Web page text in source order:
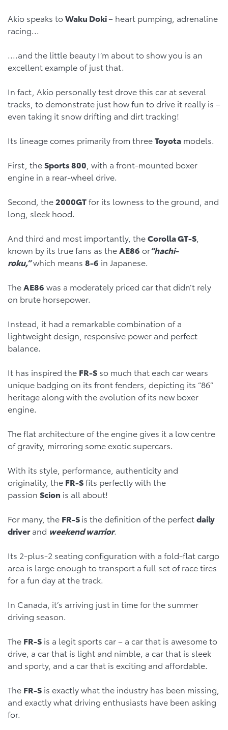
Akio speaks toWaku Doki– heart pumping, adrenaline
racing...
....and the little beauty I’m about to show you is an
excellent example of just that.
In fact, Akio personally test drove this car at several
tracks, to demonstrate just how fun to drive it really is –
even taking it snow drifting and dirt tracking!
Its lineage comes primarily from threeToyota models.
First, theSports 800 , with a front-mounted boxer
engine in a rear-wheel drive.
Second, the2000GTfor its lowness to the ground, and
long, sleek hood.
And third and most importantly, theCorolla GT-S
known by its true fans as theAE86 or“hachi-
roku,”which means 8-6 in Japanese.
TheAE86 was a moderately priced car that didn’t rely
on brute horsepower.
Instead, it had a remarkable combination of a
lightweight design, responsive power and perfect
balance.
It has inspired the FR-S so much that each car wears
unique badging on its front fenders, depicting its “86”
heritage along with the evolution of its new boxer
engine.
The flat architecture of the engine gives it a low centre
of gravity, mirroring some exotic supercars.
With its style, performance, authenticity and
originality, the FR-Sfits perfectly with the
passion Scion is all about!
For many, the FR-Sis the definition of the perfectdaily
driverand weekend warrior.
Its 2-plus-2 seating configuration with a fold-flat cargo
area is large enough to transport a full set of race tires
for a fun day at the track.
In Canada, it’s arriving just in time for the summer
driving season.
The FR-S is a legit sports car – a car that is awesome to
drive, a car that is light and nimble, a car that is sleek
and sporty, and a car that is exciting and affordable.
The FR-S is exactly what the industry has been missing,
and exactly what driving enthusiasts have been asking
for.